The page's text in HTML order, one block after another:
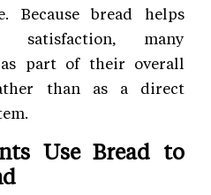
Because bread helps
satisfaction, many
part of their overall
than as a direct
Use Bread to